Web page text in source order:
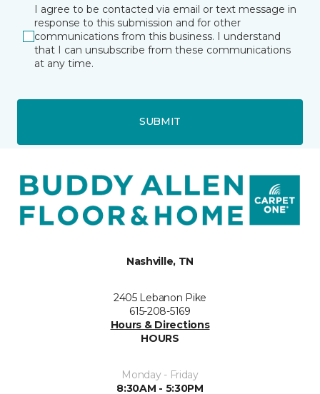
I agree to be contacted via email or text message in
response to this submission and for other
communications from this business. I understand
that I can unsubscribe from these communications
at any time.
SUBMIT
Nashville, TN
2405 Lebanon Pike
615-208-5169
Hours & Directions
HOURS
Monday - Friday
8:30AM - 5:30PM